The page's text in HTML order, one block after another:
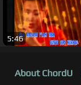
5:46
About ChordU